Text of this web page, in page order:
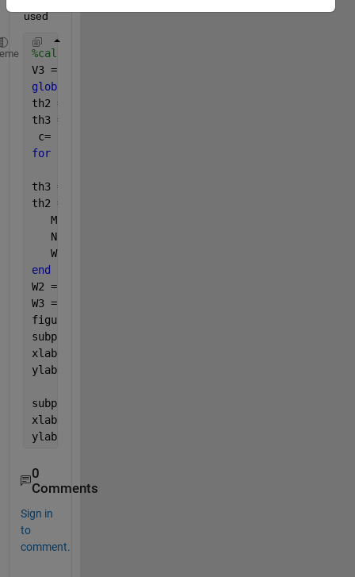
used
%calculating velocity
V3 = 10;
global
th2 = pi/6;
th3 = pi/6;
c= 28.8:0.2:52.6;
for
  i = 1:.2:length(C)
th3 = acos((-1425 - (C(i)).^2)./(110.*C(i)))*(180/
th2 = acos((C(i).^2 - 4625)./(-4400))*(180/pi);
M = [-40*sin(th2) C(i).*sin(th3); 40*cos(th2) -
   N = [V3*cos(th3); V3*sin(th3)];
   W(:,i) = M\N;
end
W2 = W(1,:);
W3 = W(2,:);
figure;
subplot(2,1,1); plot(th2,W2,
xlabel(
ylabel(
subplot(2,1,2); plot(th2,W3,
xlabel(
ylabel(
0
Comments
Sign in
to
comment.